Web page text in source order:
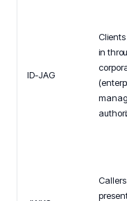
ID-JAG
in
Callers